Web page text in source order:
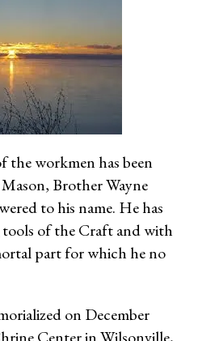
workmen has been
Brother Wayne
to his name. He has
of the Craft and with
part for which he no
on December